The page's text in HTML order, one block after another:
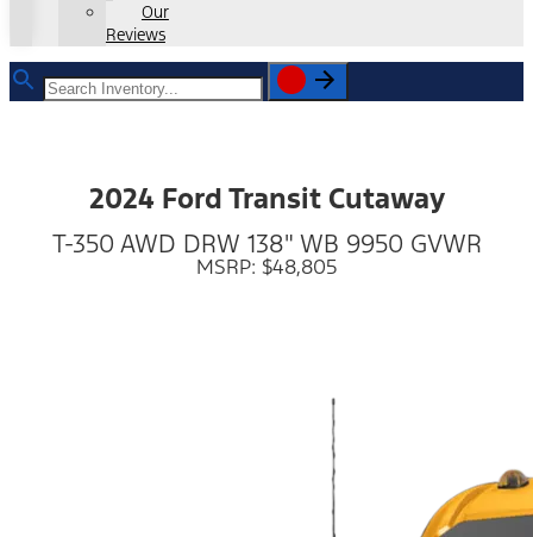
Our
Reviews
2024 Ford Transit Cutaway
T-350 AWD DRW 138" WB 9950 GVWR
MSRP: $48,805